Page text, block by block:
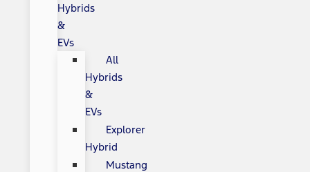
Hybrids
&
EVs
All
Hybrids
&
EVs
Explorer
Hybrid
Mustang